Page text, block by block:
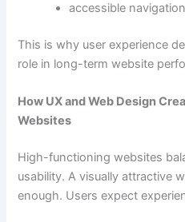
accessible navigation
This is why user experience
role in long-term website
How UX and Web Design
Websites
High-functioning websites
usability. A visually attractive
enough. Users expect